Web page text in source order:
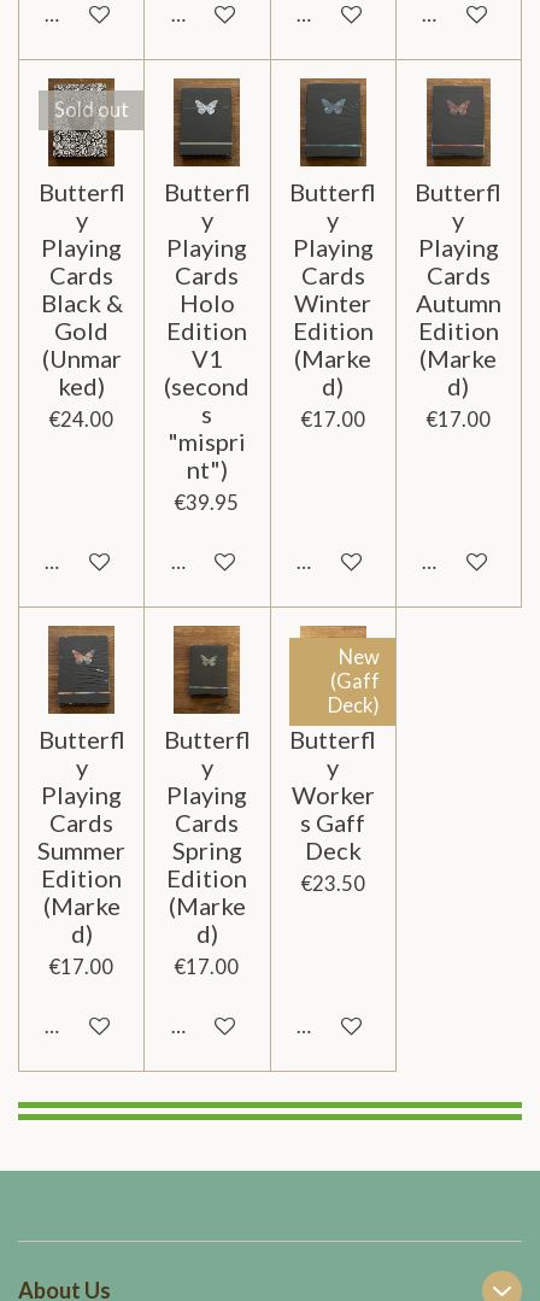
Notify me when available
Add to cart Add to cart Notify me
Sold out
Butterfl
y
Playing
Cards
Black &
Gold
(Unmar
ked)
€24.00
Notify me when available
Butterfl
y
Playing
Cards
Holo
Edition
V1
(second
s
"mispri
nt")
€39.95
Add to cart
Butterfl
y
Playing
Cards
Winter
Edition
(Marke
d)
€17.00
Add to cart
Butterfl
y
Playing
Cards
Autumn
Edition
(Marke
d)
€17.00
Add to cart
Butterfl
y
Playing
Cards
Summer
Edition
(Marke
d)
€17.00
Add to cart
Butterfl
y
Playing
Cards
Spring
Edition
(Marke
d)
€17.00
Add to cart
New
(Gaff
Deck)
Butterfl
y
Worker
s Gaff
Deck
€23.50
Add to cart
About Us